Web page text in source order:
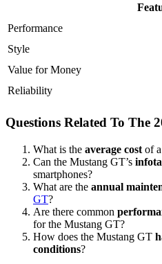
Performance
Style
Value for Money
Reliability
Questions Related To The
What is the average cost of
Can the Mustang GT’s
smartphones?
What are the annual
GT?
Are there common
for the Mustang GT?
How does the Mustang GT
conditions?